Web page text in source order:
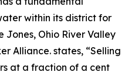
within its district for
Jones, Ohio River Valley
Alliance. states, “Selling
at a fraction of a cent